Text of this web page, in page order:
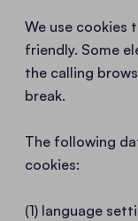
We use cookies
friendly. Some
the calling
break.
The following
cookies:
(1) language